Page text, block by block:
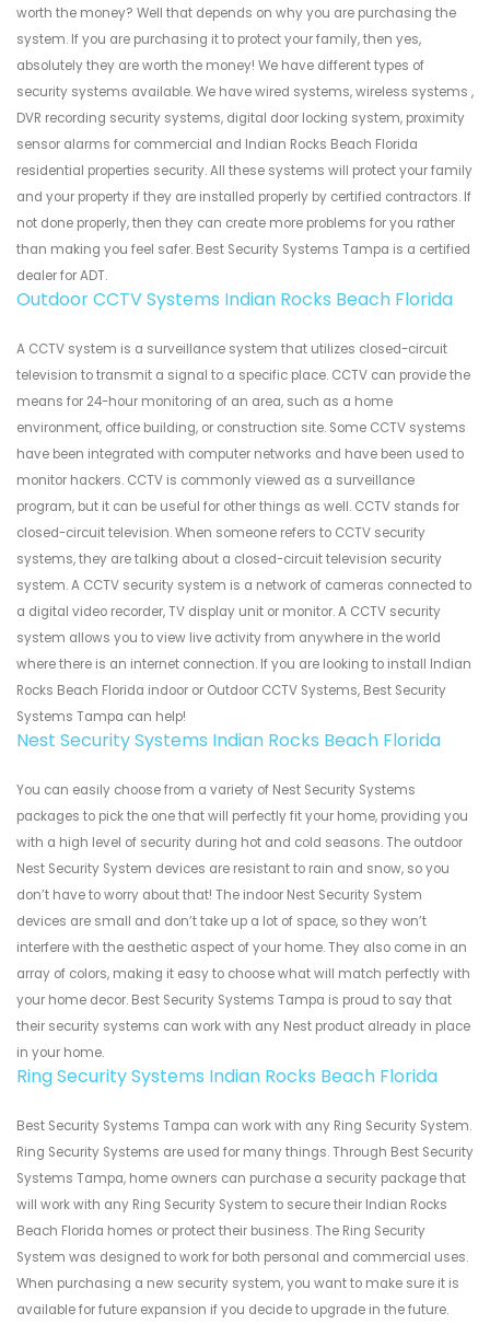
worth the money? Well that depends on why you are purchasing the
system. If you are purchasing it to protect your family, then yes,
absolutely they are worth the money! We have different types of
security systems available. We have wired systems, wireless systems ,
DVR recording security systems, digital door locking system, proximity
sensor alarms for commercial and Indian Rocks Beach Florida
residential properties security. All these systems will protect your family
and your property if they are installed properly by certified contractors. If
not done properly, then they can create more problems for you rather
than making you feel safer. Best Security Systems Tampa is a certified
dealer for ADT.
Outdoor CCTV Systems Indian Rocks Beach Florida
A CCTV system is a surveillance system that utilizes closed-circuit
television to transmit a signal to a specific place. CCTV can provide the
means for 24-hour monitoring of an area, such as a home
environment, office building, or construction site. Some CCTV systems
have been integrated with computer networks and have been used to
monitor hackers. CCTV is commonly viewed as a surveillance
program, but it can be useful for other things as well. CCTV stands for
closed-circuit television. When someone refers to CCTV security
systems, they are talking about a closed-circuit television security
system. A CCTV security system is a network of cameras connected to
a digital video recorder, TV display unit or monitor. A CCTV security
system allows you to view live activity from anywhere in the world
where there is an internet connection. If you are looking to install Indian
Rocks Beach Florida indoor or Outdoor CCTV Systems, Best Security
Systems Tampa can help!
Nest Security Systems Indian Rocks Beach Florida
You can easily choose from a variety of Nest Security Systems
packages to pick the one that will perfectly fit your home, providing you
with a high level of security during hot and cold seasons. The outdoor
Nest Security System devices are resistant to rain and snow, so you
don’t have to worry about that! The indoor Nest Security System
devices are small and don’t take up a lot of space, so they won’t
interfere with the aesthetic aspect of your home. They also come in an
array of colors, making it easy to choose what will match perfectly with
your home decor. Best Security Systems Tampa is proud to say that
their security systems can work with any Nest product already in place
in your home.
Ring Security Systems Indian Rocks Beach Florida
Best Security Systems Tampa can work with any Ring Security System.
Ring Security Systems are used for many things. Through Best Security
Systems Tampa, home owners can purchase a security package that
will work with any Ring Security System to secure their Indian Rocks
Beach Florida homes or protect their business. The Ring Security
System was designed to work for both personal and commercial uses.
When purchasing a new security system, you want to make sure it is
available for future expansion if you decide to upgrade in the future.